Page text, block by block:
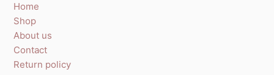
Home
Shop
About us
Contact
Return policy